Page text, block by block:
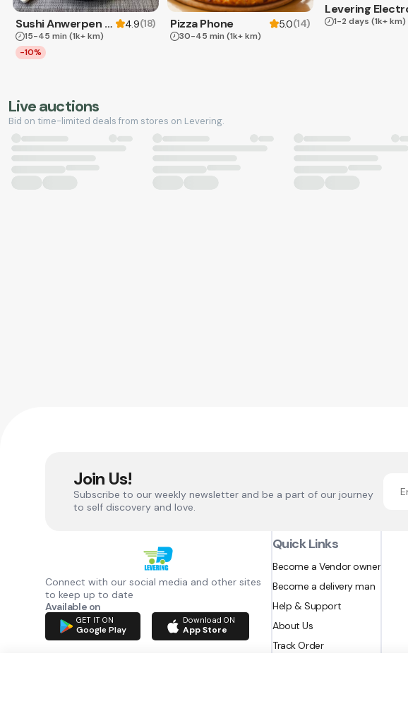
Sushi Anwerpen & Takeaway 4.9(18)
15-45 min (1k+ km)
-10%
Pizza Phone 5.0(14)
30-45 min (1k+ km)
1-2 days (1k+ km)
Live auctions
Bid on time-limited deals from stores on Levering.
Join Us!
Subscribe to our weekly newsletter and be a part of our journey
to self discovery and love.
Connect with our social media and other sites
to keep up to date
Available on
GET IT ON
Google Play
Download ON
App Store
Quick Links
Become a Vendor owner
Become a delivery man
Help & Support
About Us
Track Order